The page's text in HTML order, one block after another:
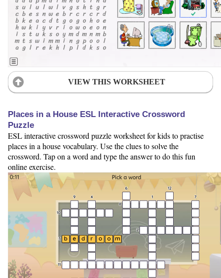
VIEW THIS WORKSHEET
Places in a House ESL Interactive Crossword
Puzzle
ESL interactive crossword puzzle worksheet for kids to practise
places in a house vocabulary. Use the clues to solve the
crossword. Tap on a word and type the answer to do this fun
online exercise.